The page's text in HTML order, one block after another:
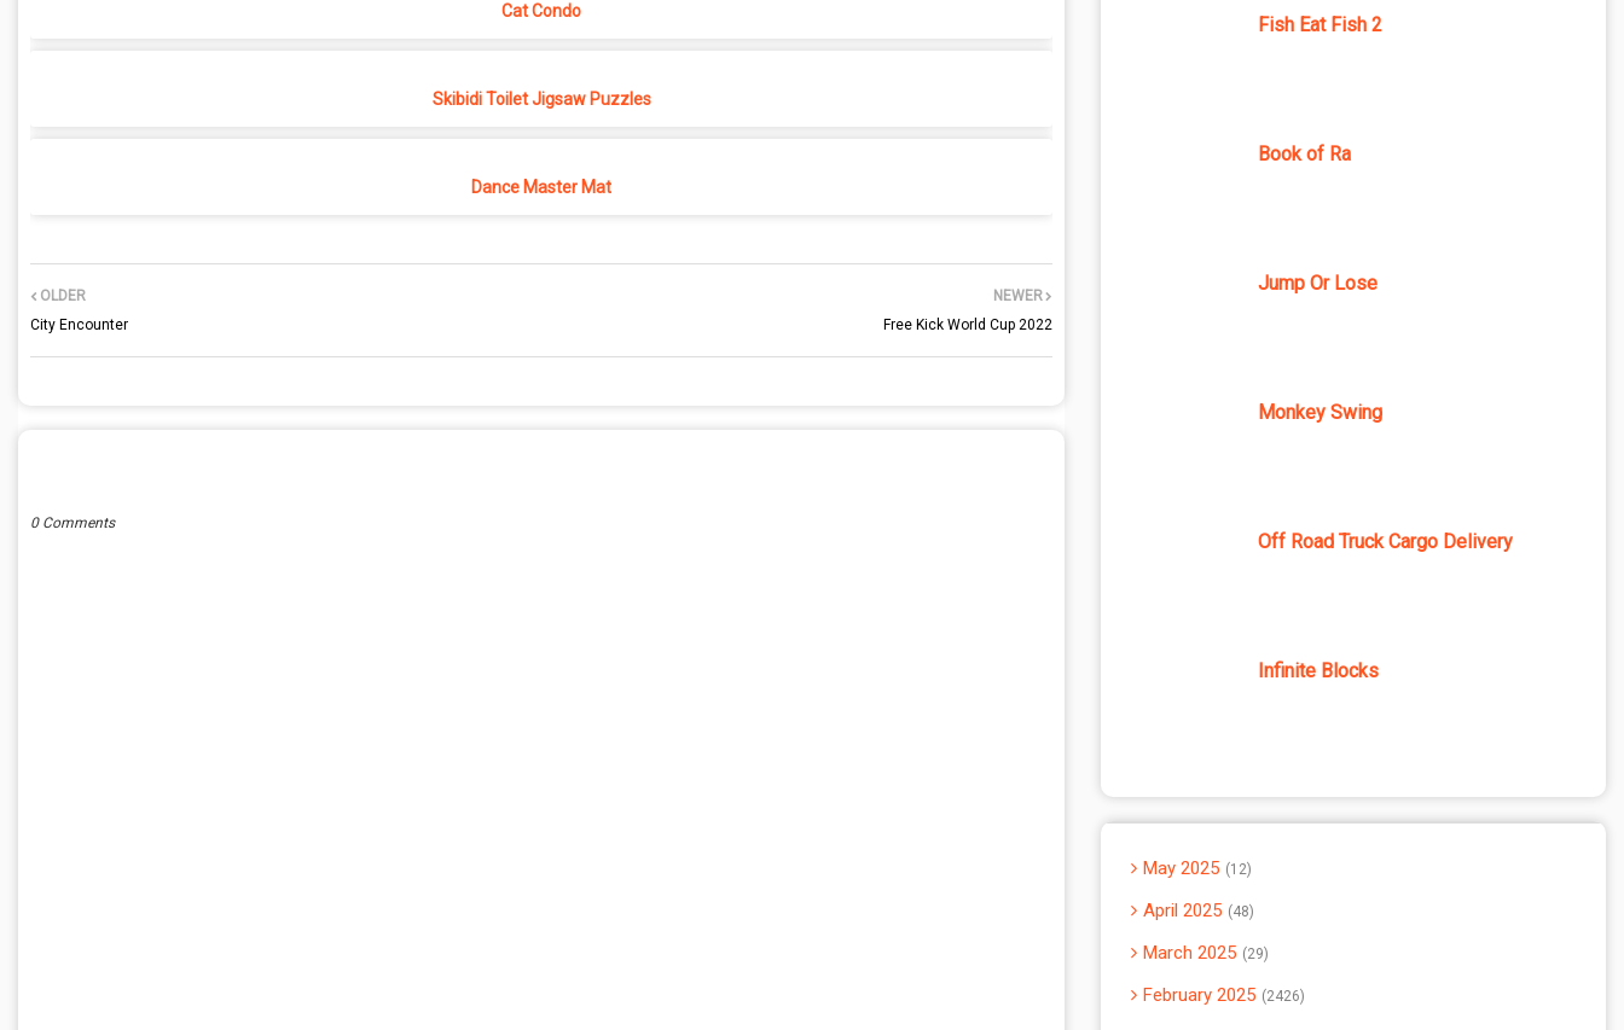
Cat Condo
Skibidi Toilet Jigsaw Puzzles
Dance Master Mat
NEWER
Free Kick World Cup 2022
OLDER
City Encounter
0 Comments
Fish Eat Fish 2
Book of Ra
Jump Or Lose
Monkey Swing
Off Road Truck Cargo Delivery
Infinite Blocks
May 2025 12
April 2025 48
March 2025 29
February 2025 2426